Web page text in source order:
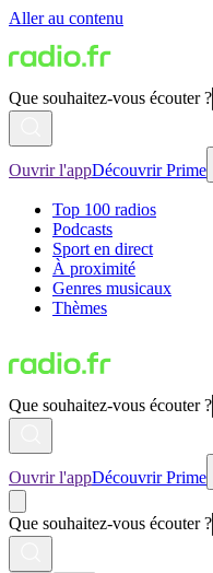
Aller au contenu
Que souhaitez-vous écouter ?
Ouvrir l'appDécouvrir Prime
Top 100 radios
Podcasts
Sport en direct
À proximité
Genres musicaux
Thèmes
Que souhaitez-vous écouter ?
Ouvrir l'appDécouvrir Prime
Que souhaitez-vous écouter ?